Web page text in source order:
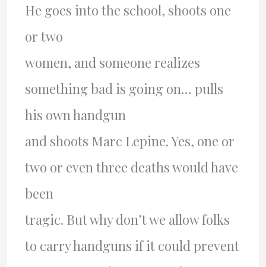
He goes into the school, shoots one
or two
women, and someone realizes
something bad is going on… pulls
his own handgun
and shoots Marc Lepine. Yes, one or
two or even three deaths would have
been
tragic. But why don’t we allow folks
to carry handguns if it could prevent